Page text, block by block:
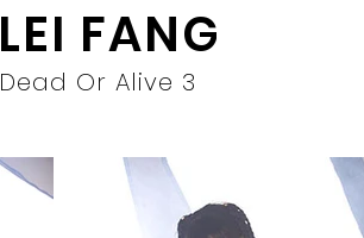
LEI FANG
Dead Or Alive 3